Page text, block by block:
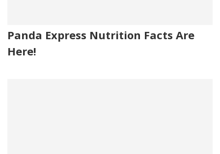
Panda Express Nutrition Facts Are
Here!